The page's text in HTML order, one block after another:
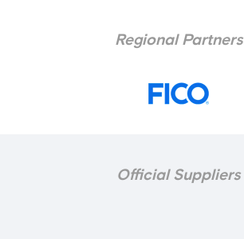
Regional Partners
Official Suppliers